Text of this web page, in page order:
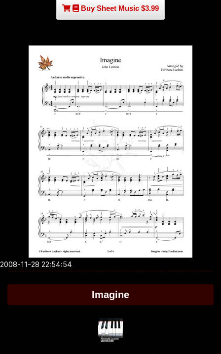
Buy Sheet Music $3.99
2008-11-28 22:54:54
Imagine